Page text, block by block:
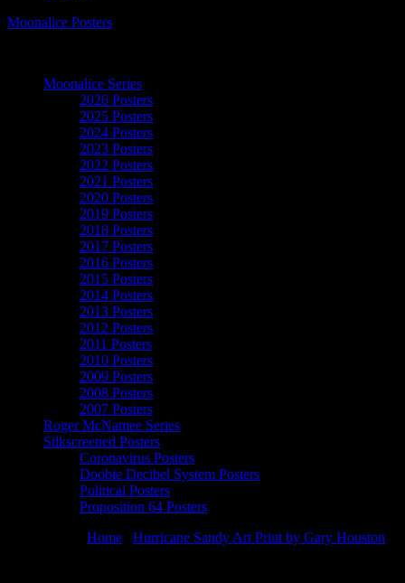
Moonalice Posters
Moonalice Series
2026 Posters
2025 Posters
2024 Posters
2023 Posters
2022 Posters
2021 Posters
2020 Posters
2019 Posters
2018 Posters
2017 Posters
2016 Posters
2015 Posters
2014 Posters
2013 Posters
2012 Posters
2011 Posters
2010 Posters
2009 Posters
2008 Posters
2007 Posters
Roger McNamee Series
Silkscreened Posters
Coronavirus Posters
Doobie Decibel System Posters
Political Posters
Proposition 64 Posters
Home Hurricane Sandy Art Print by Gary Houston